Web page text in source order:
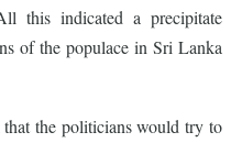
this indicated a precipitate
of the populace in Sri Lanka
the politicians would try to